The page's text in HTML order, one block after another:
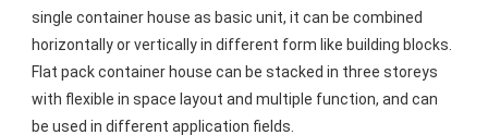
single container house as basic unit, it can be combined
horizontally or vertically in different form like building blocks.
Flat pack container house can be stacked in three storeys
with flexible in space layout and multiple function, and can
be used in different application fields.